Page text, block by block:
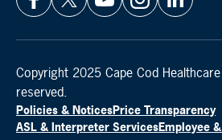
Copyright 2025 Cape Cod
reserved.
Policies & NoticesPrice Transparency
ASL & Interpreter ServicesEmployee